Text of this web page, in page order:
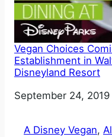
Vegan Choices
Establishment in
Disneyland Resort
Date
September 24, 2019
A Disney Vegan,